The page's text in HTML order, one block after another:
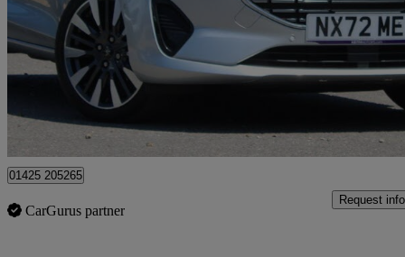
1.0 Ecoboost Hbd Mhev 125 Titanium X 5dr27,283 miles
£12,750 Good
Approved used
01425 205265
CarGurus partner
Request info